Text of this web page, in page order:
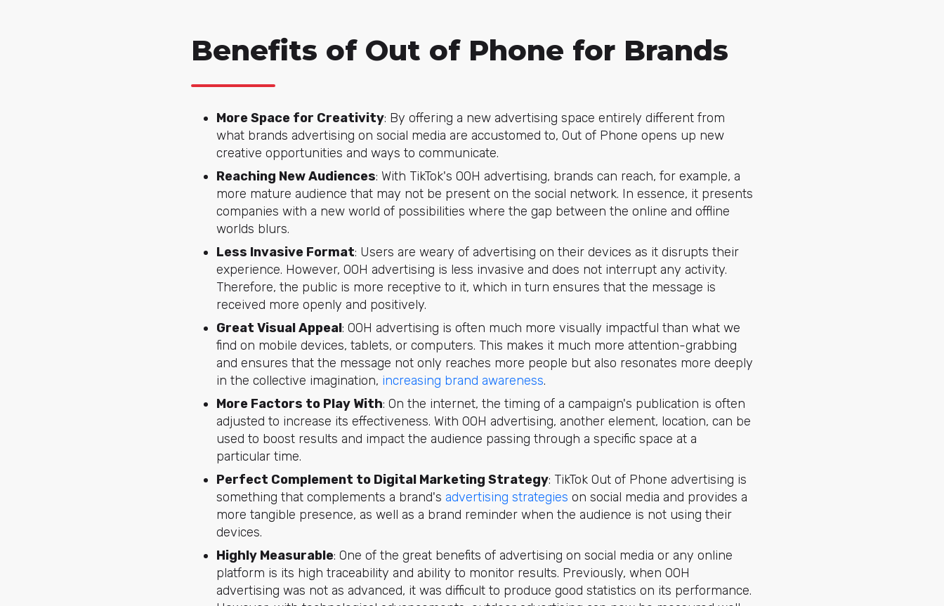
Benefits of Out of Phone for Brands
More Space for Creativity: By offering a new advertising space entirely different from
what brands advertising on social media are accustomed to, Out of Phone opens up new
creative opportunities and ways to communicate.
Reaching New Audiences: With TikTok's OOH advertising, brands can reach, for example, a
more mature audience that may not be present on the social network. In essence, it presents
companies with a new world of possibilities where the gap between the online and offline
worlds blurs.
Less Invasive Format: Users are weary of advertising on their devices as it disrupts their
experience. However, OOH advertising is less invasive and does not interrupt any activity.
Therefore, the public is more receptive to it, which in turn ensures that the message is
received more openly and positively.
Great Visual Appeal: OOH advertising is often much more visually impactful than what we
find on mobile devices, tablets, or computers. This makes it much more attention-grabbing
and ensures that the message not only reaches more people but also resonates more deeply
in the collective imagination, increasing brand awareness.
More Factors to Play With: On the internet, the timing of a campaign's publication is often
adjusted to increase its effectiveness. With OOH advertising, another element, location, can be
used to boost results and impact the audience passing through a specific space at a
particular time.
Perfect Complement to Digital Marketing Strategy: TikTok Out of Phone advertising is
something that complements a brand's advertising strategies on social media and provides a
more tangible presence, as well as a brand reminder when the audience is not using their
devices.
Highly Measurable: One of the great benefits of advertising on social media or any online
platform is its high traceability and ability to monitor results. Previously, when OOH
advertising was not as advanced, it was difficult to produce good statistics on its performance.